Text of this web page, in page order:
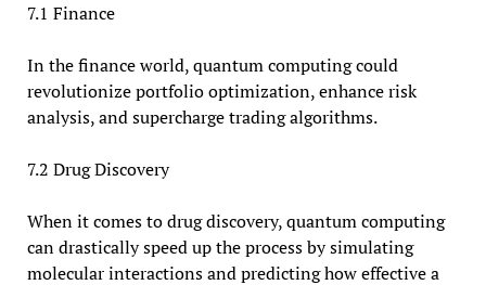
7.1 Finance
In the finance world, quantum computing could
revolutionize portfolio optimization, enhance risk
analysis, and supercharge trading algorithms.
7.2 Drug Discovery
When it comes to drug discovery, quantum computing
can drastically speed up the process by simulating
molecular interactions and predicting how effective a